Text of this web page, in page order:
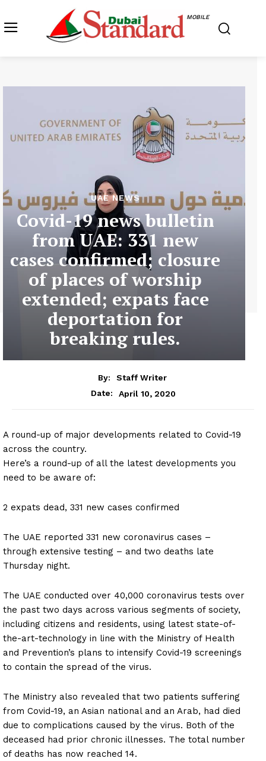
MOBILE
UAE NEWS
Covid-19 news bulletin
from UAE: 331 new
cases confirmed; closure
of places of worship
extended; expats face
deportation for
breaking rules.
By:
Staff Writer
Date:
April 10, 2020
A round-up of major developments related to Covid-19
across the country.
Here’s a round-up of all the latest developments you
need to be aware of:
2 expats dead, 331 new cases confirmed
The UAE reported 331 new coronavirus cases –
through extensive testing – and two deaths late
Thursday night.
The UAE conducted over 40,000 coronavirus tests over
the past two days across various segments of society,
including citizens and residents, using latest state-of-
the-art-technology in line with the Ministry of Health
and Prevention’s plans to intensify Covid-19 screenings
to contain the spread of the virus.
The Ministry also revealed that two patients suffering
from Covid-19, an Asian national and an Arab, had died
due to complications caused by the virus. Both of the
deceased had prior chronic illnesses. The total number
of deaths has now reached 14.